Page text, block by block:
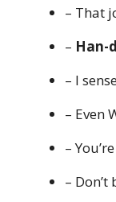
– That
– Han-
– I
– Even
–
– Don’t